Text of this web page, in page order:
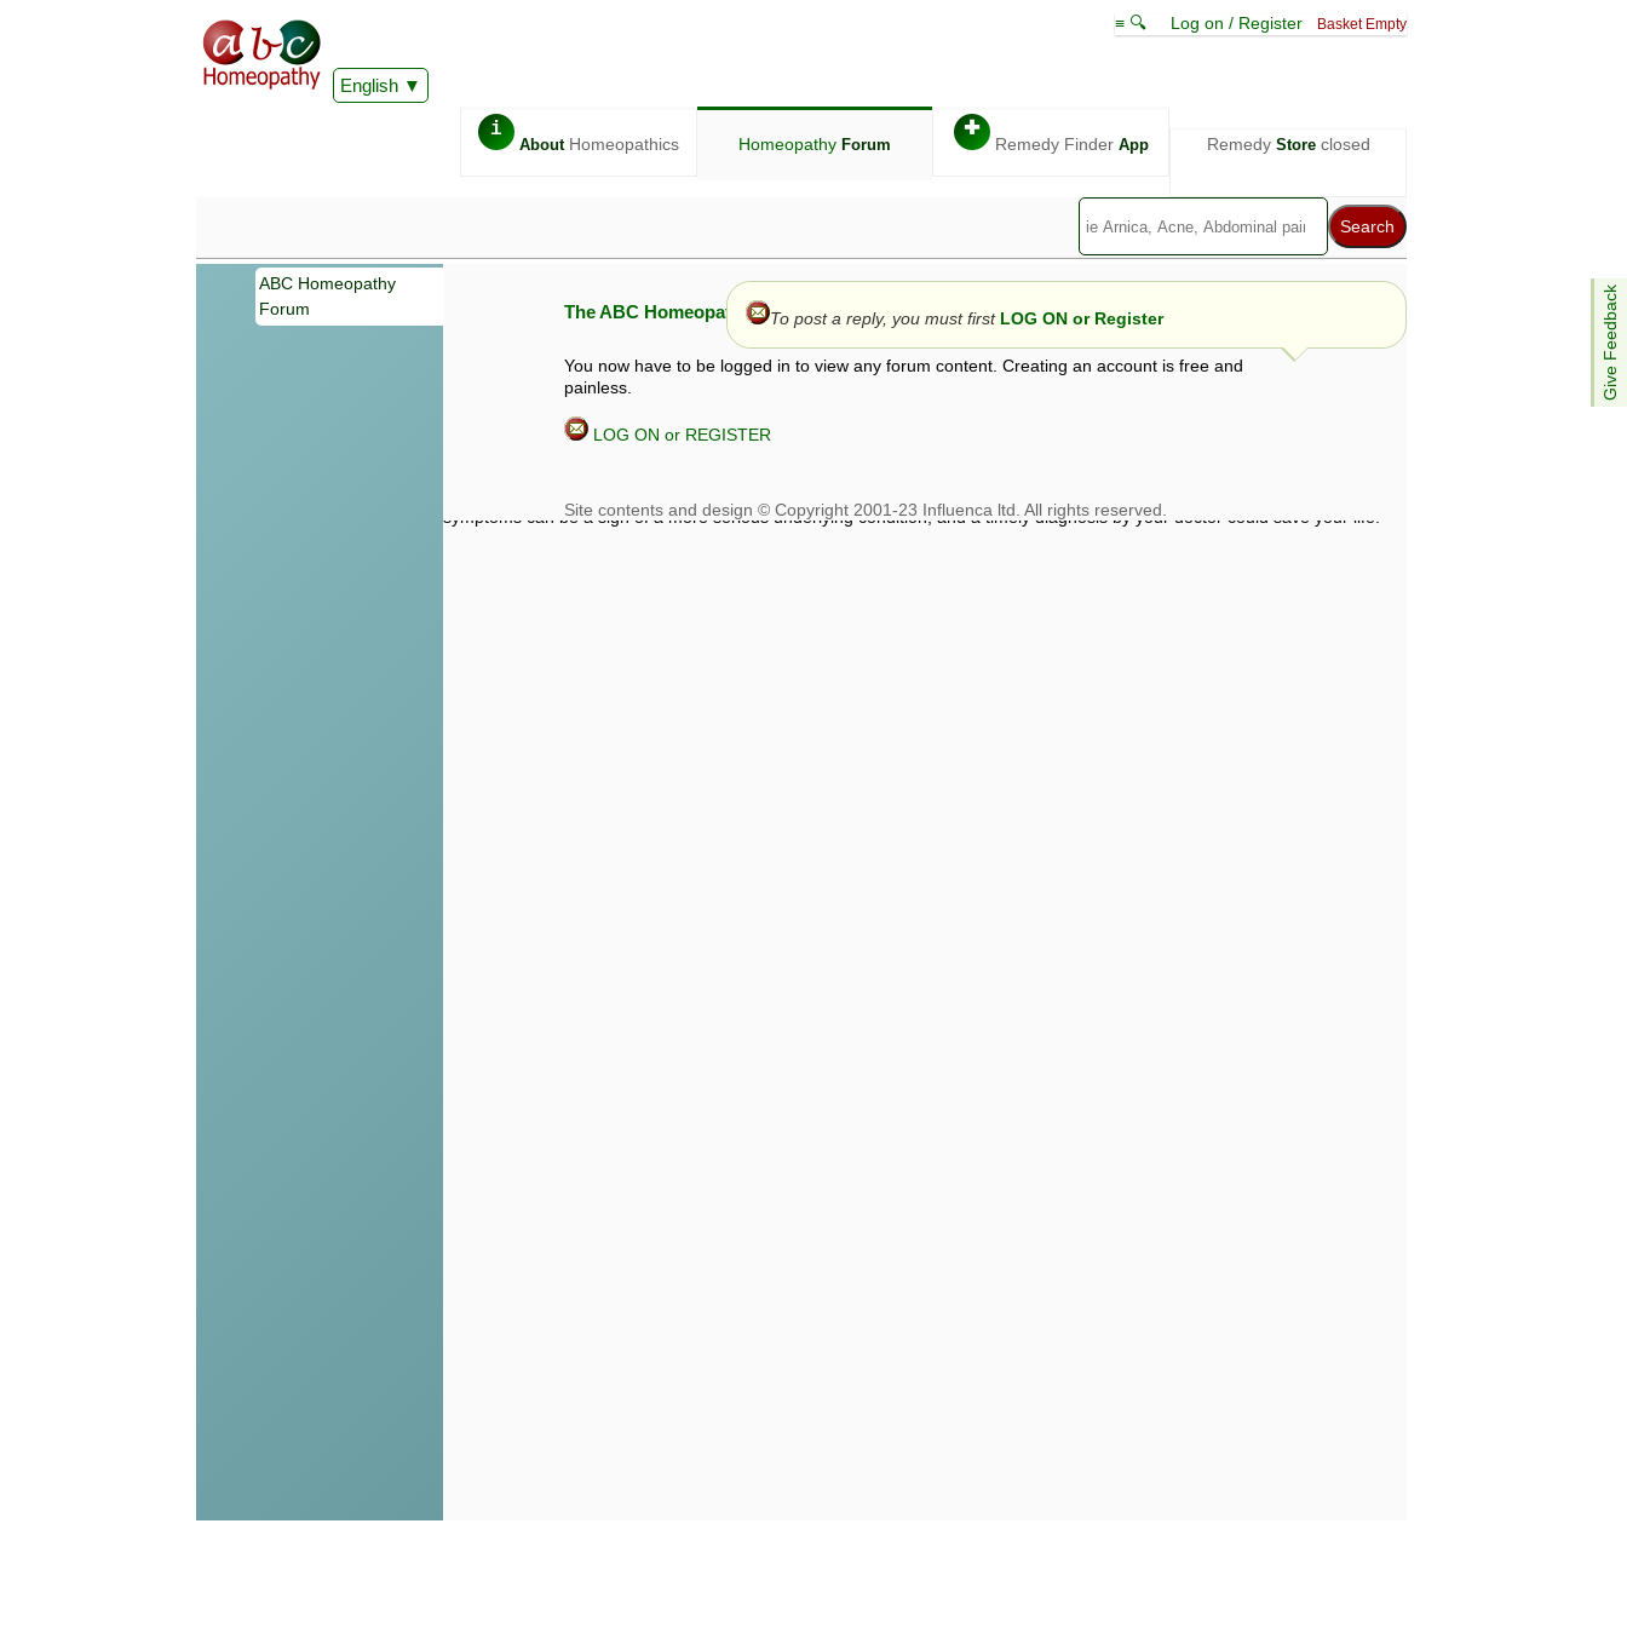
English
≡ 🔍 Log on / Register Basket Empty
i
AboutHomeopathics Homeopathy Forum
✚
Remedy Finder App Remedy Storeclosed
Give Feedback
ABC Homeopathy
Forum
The ABC Homeopathy Forum
You now have to be logged in to view any forum content. Creating an account is free and
painless.
LOG ON or REGISTER
To post a reply, you must first LOG ON or Register
Information given in this forum is given by way of exchange of views only, and those views are not necessarily those of ABC
symptoms can be a sign of a more serious underlying condition, and a timely diagnosis by your doctor could save your life.